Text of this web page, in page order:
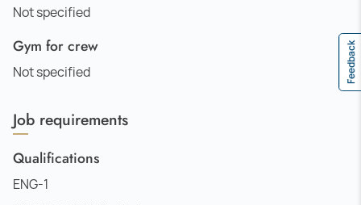
Not specified
Gym for crew
Not specified
Job requirements
Qualifications
ENG-1
Feedback